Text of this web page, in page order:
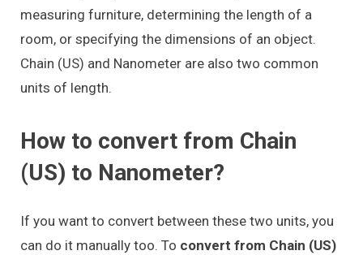
measuring furniture, determining the length of a
room, or specifying the dimensions of an object.
Chain (US) and Nanometer are also two common
units of length.
How to convert from Chain
(US) to Nanometer?
If you want to convert between these two units, you
can do it manually too. To convert from Chain (US)